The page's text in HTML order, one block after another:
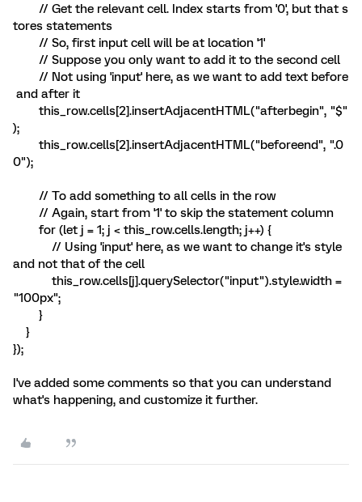
// Get the relevant cell. Index starts from '0', but that s
tores statements
// So, first input cell will be at location '1'
// Suppose you only want to add it to the second cell
// Not using 'input' here, as we want to add text before
and after it
this_row.cells[2].insertAdjacentHTML("afterbegin", "$"
);
this_row.cells[2].insertAdjacentHTML("beforeend", ".0
0");
// To add something to all cells in the row
// Again, start from '1' to skip the statement column
for (let j = 1; j < this_row.cells.length; j++) {
// Using 'input' here, as we want to change it's style
and not that of the cell
this_row.cells[j].querySelector("input").style.width =
"100px";
}
}
});
I've added some comments so that you can understand
what's happening, and customize it further.